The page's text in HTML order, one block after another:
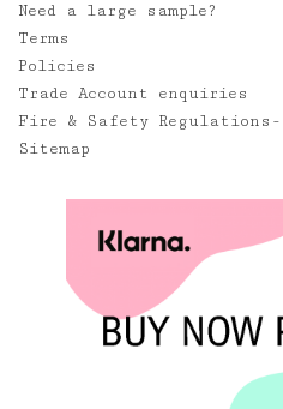
Need a large sample?
Terms
Policies
Trade Account enquiries
Fire & Safety Regulations-
Sitemap